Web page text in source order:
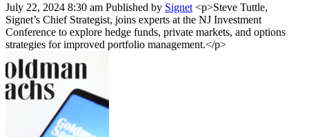
July 22, 2024 8:30 am Published by Signet <p>Steve Tuttle,
Signet’s Chief Strategist, joins experts at the NJ Investment
Conference to explore hedge funds, private markets, and options
strategies for improved portfolio management.</p>